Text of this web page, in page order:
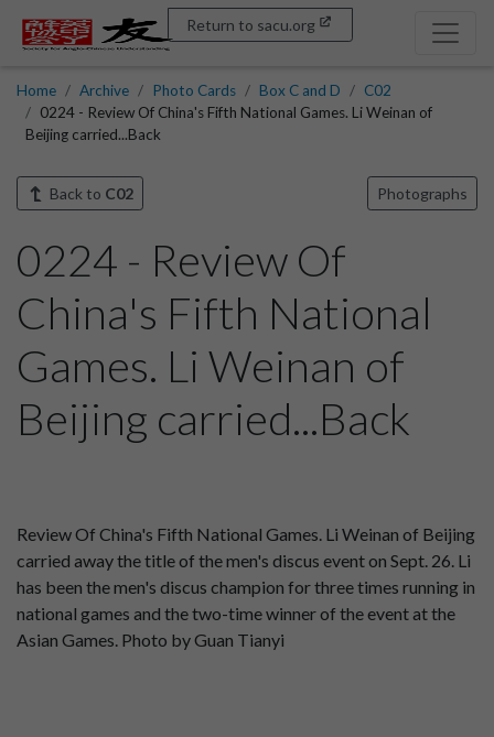
Return to sacu.org
Home Archive Photo Cards Box C and D
C02
0224 - Review Of China's Fifth National Games. Li Weinan of
Beijing carried...Back
Back to C02 Photographs
0224 - Review Of
China's Fifth National
Games. Li Weinan of
Beijing carried...Back
Review Of China's Fifth National Games. Li Weinan of Beijing
carried away the title of the men's discus event on Sept. 26. Li
has been the men's discus champion for three times running in
national games and the two-time winner of the event at the
Asian Games. Photo by Guan Tianyi